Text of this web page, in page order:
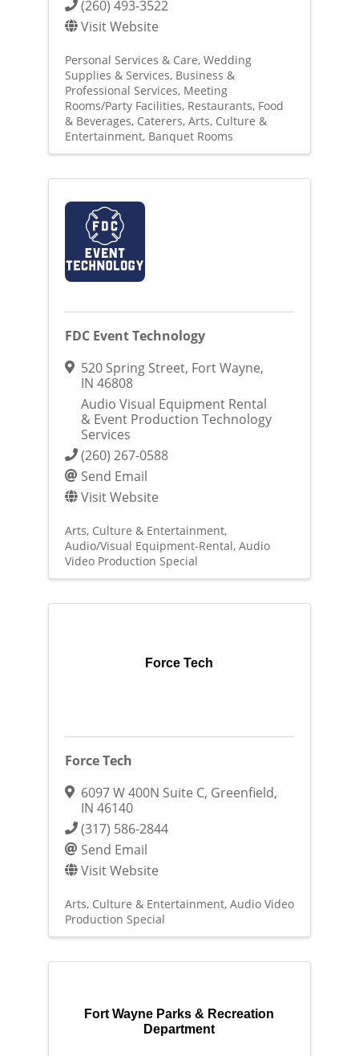
(260) 493-3522
Visit Website
Personal Services & Care Wedding
Supplies & Services Business &
Professional Services Meeting
Rooms/Party Facilities Restaurants, Food
& Beverages Caterers Arts, Culture &
Entertainment Banquet Rooms
FDC Event Technology
520 Spring Street, Fort Wayne,
IN 46808
Audio Visual Equipment Rental
& Event Production Technology
Services
(260) 267-0588
Send Email
Visit Website
Arts, Culture & Entertainment
Audio/Visual Equipment-Rental Audio
Video Production Special
Force Tech
Force Tech
6097 W 400N Suite C, Greenfield,
IN 46140
(317) 586-2844
Send Email
Visit Website
Arts, Culture & Entertainment Audio Video
Production Special
Fort Wayne Parks & Recreation
Department